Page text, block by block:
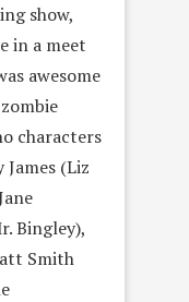
show,
in a meet
awesome
characters
(Liz
Bingley),
Smith